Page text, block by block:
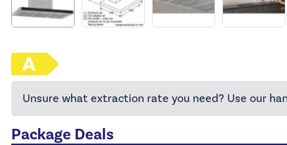
Unsure what extraction rate you need? Use our
Package Deals